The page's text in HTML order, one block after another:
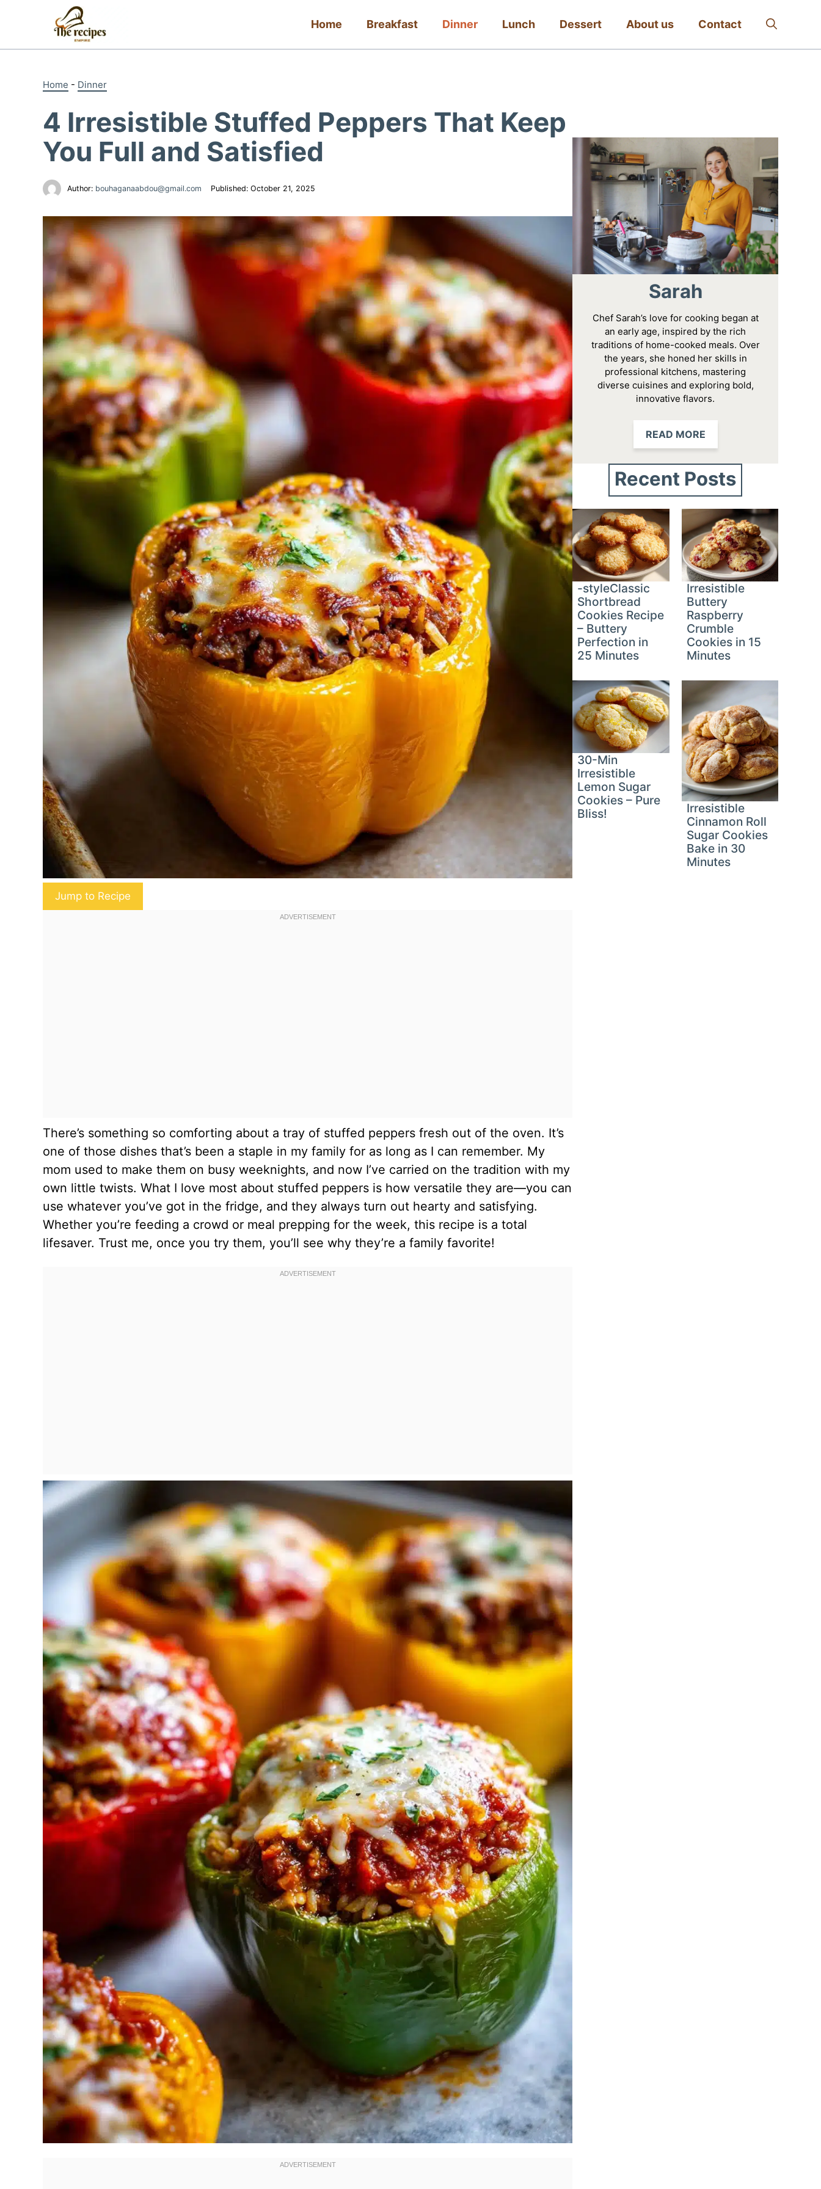
Home Breakfast Dinner Lunch Dessert About us Contact
Home - Dinner
4 Irresistible Stuffed Peppers That Keep
You Full and Satisfied
Author: bouhaganaabdou@gmail.com Published: October 21, 2025
Jump to Recipe
There’s something so comforting about a tray of stuffed peppers fresh out of the oven. It’s
one of those dishes that’s been a staple in my family for as long as I can remember. My
mom used to make them on busy weeknights, and now I’ve carried on the tradition with my
own little twists. What I love most about stuffed peppers is how versatile they are—you can
use whatever you’ve got in the fridge, and they always turn out hearty and satisfying.
Whether you’re feeding a crowd or meal prepping for the week, this recipe is a total
lifesaver. Trust me, once you try them, you’ll see why they’re a family favorite!
Sarah
Chef Sarah’s love for cooking began at
an early age, inspired by the rich
traditions of home-cooked meals. Over
the years, she honed her skills in
professional kitchens, mastering
diverse cuisines and exploring bold,
innovative flavors.
READ MORE
Recent Posts
-styleClassic
Shortbread
Cookies Recipe
– Buttery
Perfection in
25 Minutes
Irresistible
Buttery
Raspberry
Crumble
Cookies in 15
Minutes
30-Min
Irresistible
Lemon Sugar
Cookies – Pure
Bliss!
Irresistible
Cinnamon Roll
Sugar Cookies
Bake in 30
Minutes